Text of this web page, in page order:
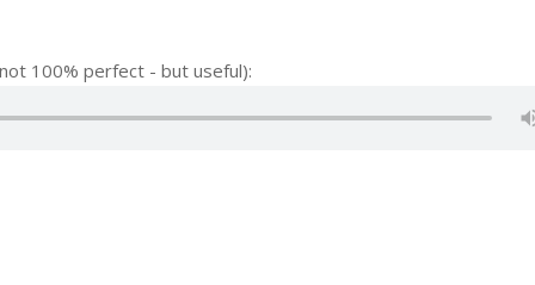
100% perfect - but useful):